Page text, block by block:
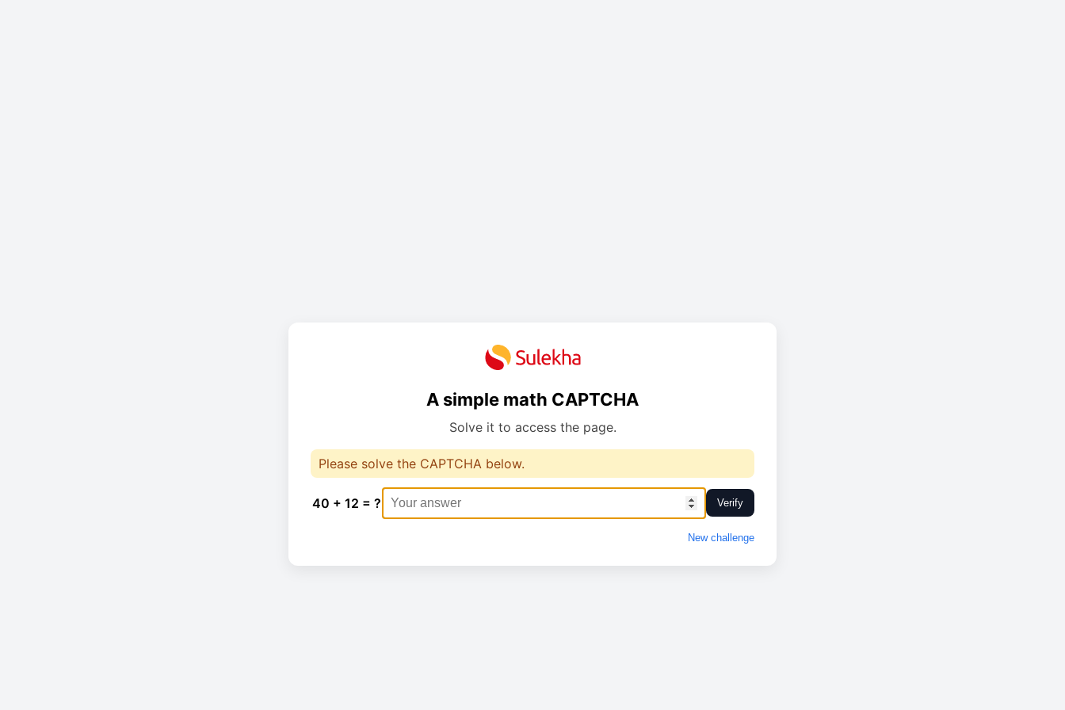
A simple math CAPTCHA
Solve it to access the page.
Please solve the CAPTCHA below.
40 + 12 = ? Verify
New challenge